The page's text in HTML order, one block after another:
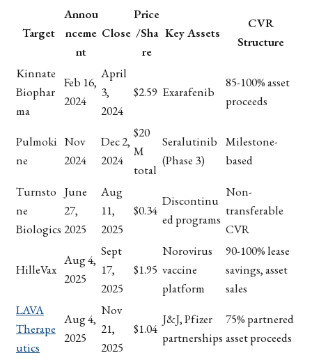
Target
Annou
nceme
nt
Close
Price
/Sha
re
Key Assets
CVR
Structure
Kinnate
Biophar
ma
Feb 16,
2024
April
3,
2024
$2.59 Exarafenib
85-100% asset
proceeds
Pulmoki
ne
Nov
2024
Dec 2,
2024
$20
M
total
Seralutinib
(Phase 3)
Milestone-
based
Turnsto
ne
Biologics
June
27,
2025
Aug
11,
2025
$0.34
Discontinu
ed programs
Non-
transferable
CVR
HilleVax
Aug 4,
2025
Sept
17,
2025
$1.95
Norovirus
vaccine
platform
90-100% lease
savings, asset
sales
LAVA
Therape
utics
Aug 4,
2025
Nov
21,
2025
$1.04
J&J, Pfizer
partnerships
75% partnered
asset proceeds